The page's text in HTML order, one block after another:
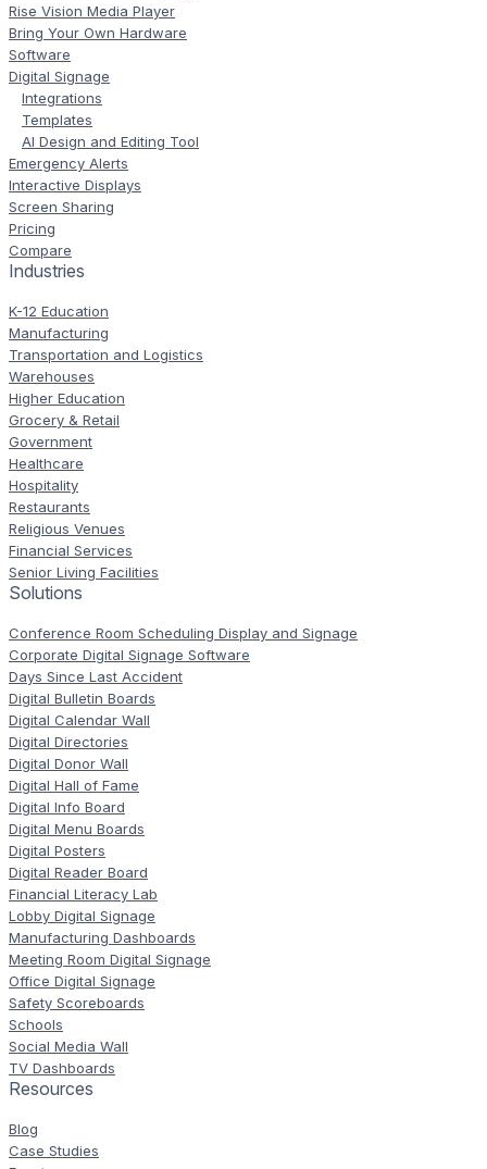
Rise Vision Media Player
Bring Your Own Hardware
Software
Digital Signage
Integrations
Templates
AI Design and Editing Tool
Emergency Alerts
Interactive Displays
Screen Sharing
Pricing
Compare
Industries
K-12 Education
Manufacturing
Transportation and Logistics
Warehouses
Higher Education
Grocery & Retail
Government
Healthcare
Hospitality
Restaurants
Religious Venues
Financial Services
Senior Living Facilities
Solutions
Conference Room Scheduling Display and Signage
Corporate Digital Signage Software
Days Since Last Accident
Digital Bulletin Boards
Digital Calendar Wall
Digital Directories
Digital Donor Wall
Digital Hall of Fame
Digital Info Board
Digital Menu Boards
Digital Posters
Digital Reader Board
Financial Literacy Lab
Lobby Digital Signage
Manufacturing Dashboards
Meeting Room Digital Signage
Office Digital Signage
Safety Scoreboards
Schools
Social Media Wall
TV Dashboards
Resources
Blog
Case Studies